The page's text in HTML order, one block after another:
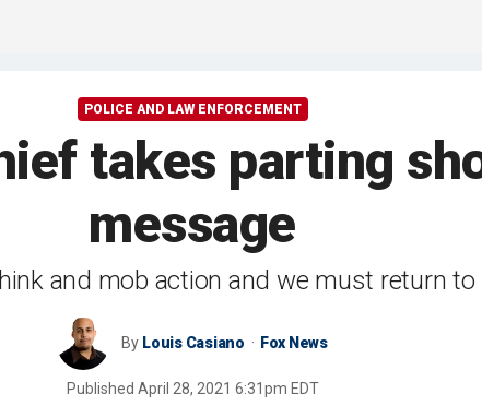
POLICE AND LAW ENFORCEMENT
takes parting
message
and mob action and we must return
By Louis Casiano Fox News
Published April 28, 2021 6:31pm EDT